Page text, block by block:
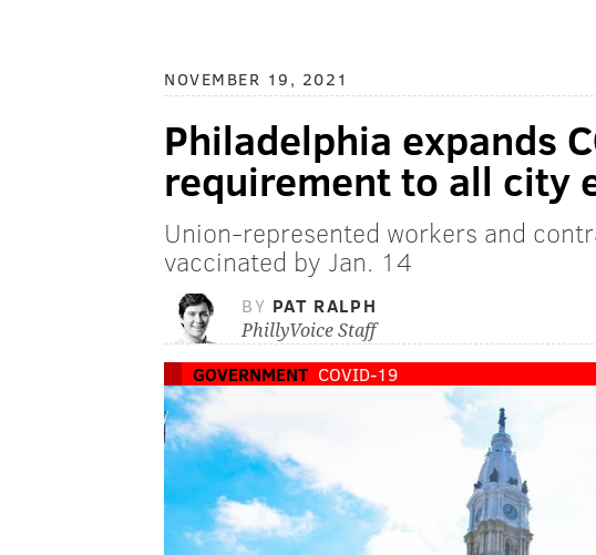
NOVEMBER 19, 2021
Philadelphia expands
requirement to all city
Union-represented workers and
vaccinated by Jan. 14
BY PAT RALPH
PhillyVoice Staff
GOVERNMENT COVID-19